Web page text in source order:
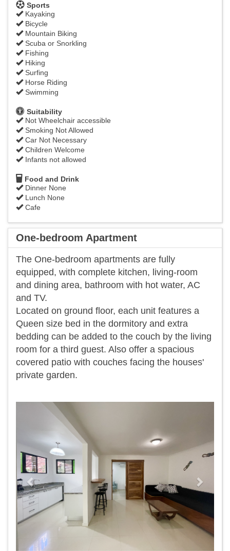
Sports
Kayaking
Bicycle
Mountain Biking
Scuba or Snorkling
Fishing
Hiking
Surfing
Horse Riding
Swimming
Suitability
Not Wheelchair accessible
Smoking Not Allowed
Car Not Necessary
Children Welcome
Infants not allowed
Food and Drink
Dinner None
Lunch None
Cafe
One-bedroom Apartment
The One-bedroom apartments are fully
equipped, with complete kitchen, living-room
and dining area, bathroom with hot water, AC
and TV.
Located on ground floor, each unit features a
Queen size bed in the dormitory and extra
bedding can be added to the couch by the living
room for a third guest. Also offer a spacious
covered patio with couches facing the houses'
private garden.
Previous